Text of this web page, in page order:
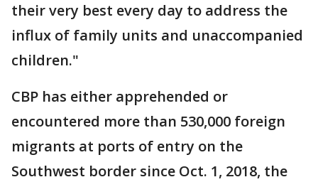
their very best every day to address the
influx of family units and unaccompanied
children."
CBP has either apprehended or
encountered more than 530,000 foreign
migrants at ports of entry on the
Southwest border since Oct. 1, 2018, the